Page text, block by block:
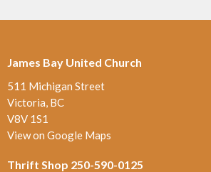
James Bay United Church
511 Michigan Street
Victoria, BC
V8V 1S1
View on Google Maps
Thrift Shop 250-590-0125